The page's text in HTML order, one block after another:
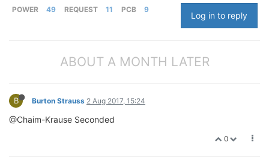
POWER 49 REQUEST 11 PCB 9
Log in to reply
ABOUT A MONTH LATER
B Burton Strauss 2 Aug 2017, 15:24
@Chaim-Krause Seconded
0